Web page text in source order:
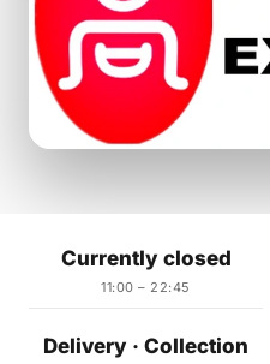
Currently closed
11:00 – 22:45
Delivery · Collection